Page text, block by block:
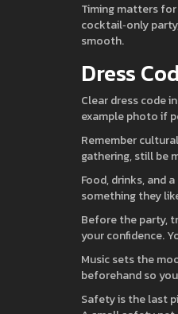
Timing matters
cocktail‑only
smooth.
Dress
Clear dress code
example photo if
Remember
gathering, still be
Food, drinks, and
something they
Before the party,
your confidence.
Music sets the
beforehand so
Safety is the last